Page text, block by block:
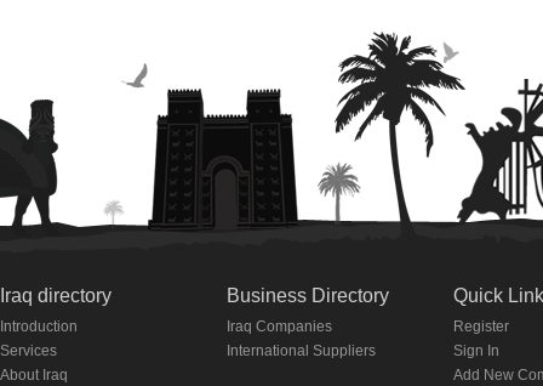
Iraq directory
Introduction
Services
About Iraq
Business Directory
Iraq Companies
International Suppliers
Quick
Register
Sign In
Add New